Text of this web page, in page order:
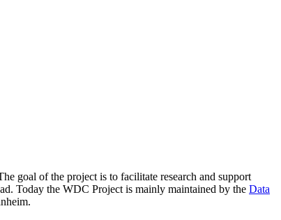
goal of the project is to facilitate research and support
Today the WDC Project is mainly maintained by the Data